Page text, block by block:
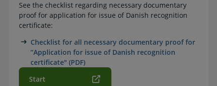
See the checklist regarding necessary documentary
proof for application for issue of Danish recognition
certificate:
Checklist for all necessary documentary proof for
“Application for issue of Danish recognition
certificate" (PDF)
Start